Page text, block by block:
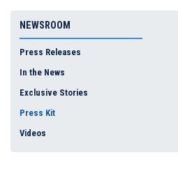
NEWSROOM
Press Releases
In the News
Exclusive Stories
Press Kit
Videos